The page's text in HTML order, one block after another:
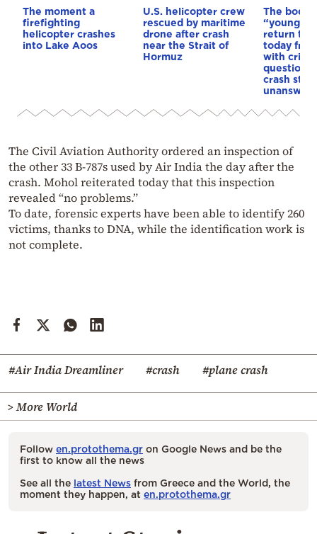
The moment a
firefighting
helicopter crashes
into Lake Aoos
U.S. helicopter crew
rescued by maritime
drone after crash
near the Strait of
Hormuz
The
“young
return to
today
with
questions
crash still
The Civil Aviation Authority ordered an inspection of
the other 33 B-787s used by Air India the day after the
crash. Mohol reiterated today that this inspection
revealed “no problems.”
To date, forensic experts have been able to identify 260
victims, thanks to DNA, while the identification work is
not complete.
#Air India Dreamliner #crash #plane crash
> More World
Follow en.protothema.gr on Google News and be the
first to know all the news
See all the latest News from Greece and the World, the
moment they happen, at en.protothema.gr